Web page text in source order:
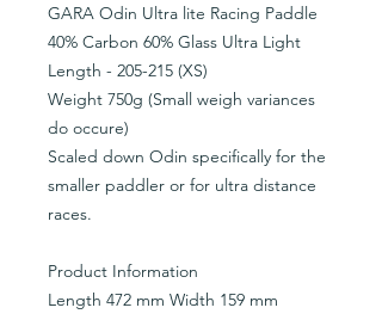
GARA Odin Ultra lite Racing Paddle
40% Carbon 60% Glass Ultra Light
Length - 205-215 (XS)
Weight 750g (Small weigh variances
do occure)
Scaled down Odin specifically for the
smaller paddler or for ultra distance
races.
Product Information
Length 472 mm Width 159 mm